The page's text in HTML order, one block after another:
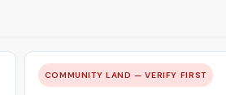
COMMUNITY LAND — VERIFY FIRST